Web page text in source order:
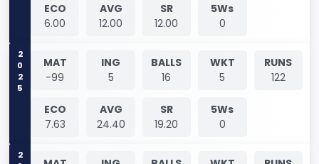
ECO
6.00
AVG
12.00
SR
12.00
5Ws
0
2025
MAT
-99
ING
5
BALLS
16
WKT
5
RUNS
122
ECO
7.63
AVG
24.40
SR
19.20
5Ws
0